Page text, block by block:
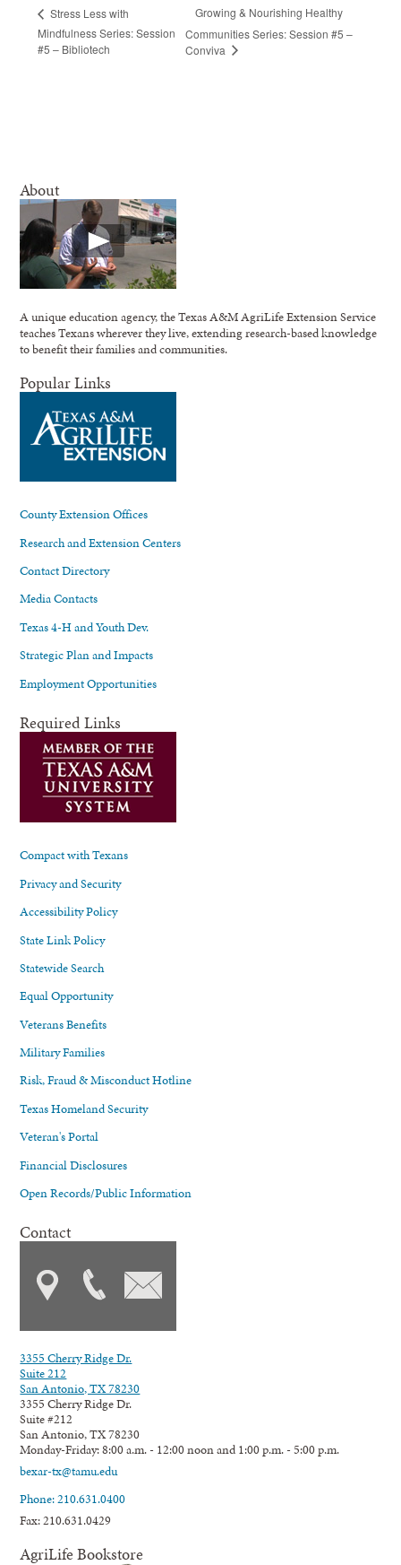
Stress Less with
Mindfulness Series: Session
#5 – Bibliotech
Growing & Nourishing Healthy
Communities Series: Session #5 –
Conviva
About
A unique education agency, the Texas A&M AgriLife Extension Service
teaches Texans wherever they live, extending research-based knowledge
to benefit their families and communities.
Popular Links
County Extension Offices
Research and Extension Centers
Contact Directory
Media Contacts
Texas 4-H and Youth Dev.
Strategic Plan and Impacts
Employment Opportunities
Required Links
Compact with Texans
Privacy and Security
Accessibility Policy
State Link Policy
Statewide Search
Equal Opportunity
Veterans Benefits
Military Families
Risk, Fraud & Misconduct Hotline
Texas Homeland Security
Veteran's Portal
Financial Disclosures
Open Records/Public Information
Contact
3355 Cherry Ridge Dr.
Suite 212
San Antonio, TX 78230
3355 Cherry Ridge Dr.
Suite #212
San Antonio, TX 78230
Monday-Friday: 8:00 a.m. - 12:00 noon and 1:00 p.m. - 5:00 p.m.
bexar-tx@tamu.edu
Phone: 210.631.0400
Fax: 210.631.0429
AgriLife Bookstore